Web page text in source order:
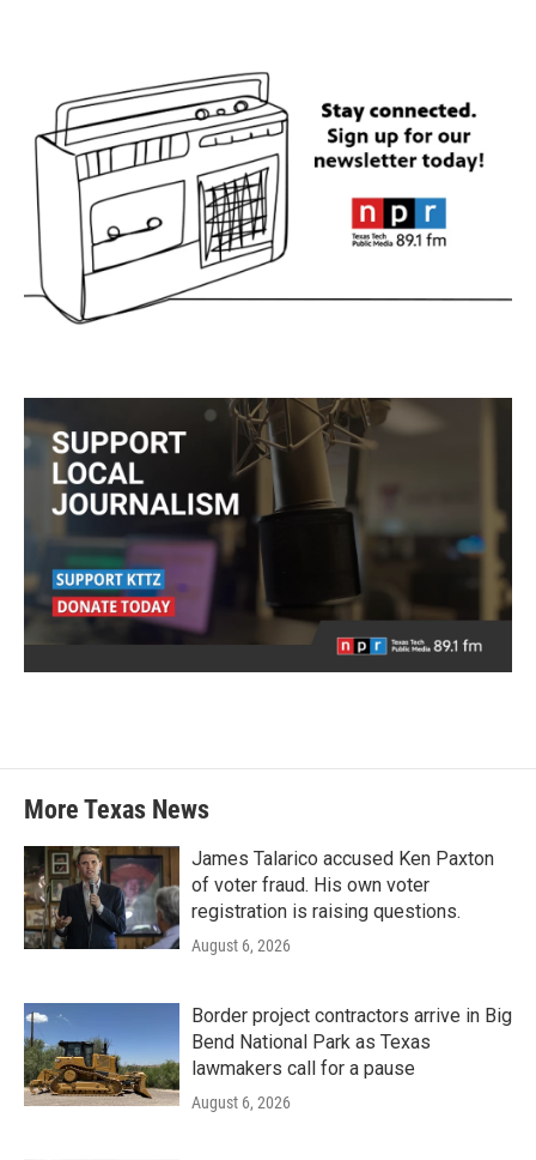
More Texas News
James Talarico accused Ken Paxton
of voter fraud. His own voter
registration is raising questions.
August 6, 2026
Border project contractors arrive in Big
Bend National Park as Texas
lawmakers call for a pause
August 6, 2026